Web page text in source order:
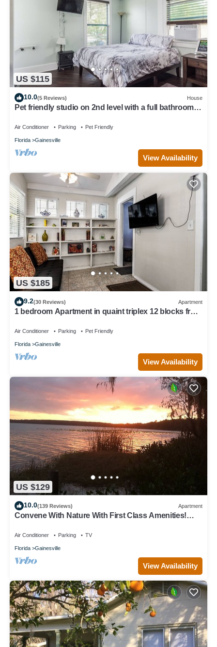
US $115
10.0(5 Reviews) House
Pet friendly studio on 2nd level with a full bathroom
Air Conditioner Parking Pet Friendly
Florida Gainesville
View Availability
US $185
9.2(30 Reviews) Apartment
1 bedroom Apartment in quaint triplex 12 blocks from
Air Conditioner Parking Pet Friendly
Florida Gainesville
View Availability
US $129
10.0(139 Reviews) Apartment
Convene With Nature With First Class Amenities!
Air Conditioner Parking TV
Florida Gainesville
View Availability